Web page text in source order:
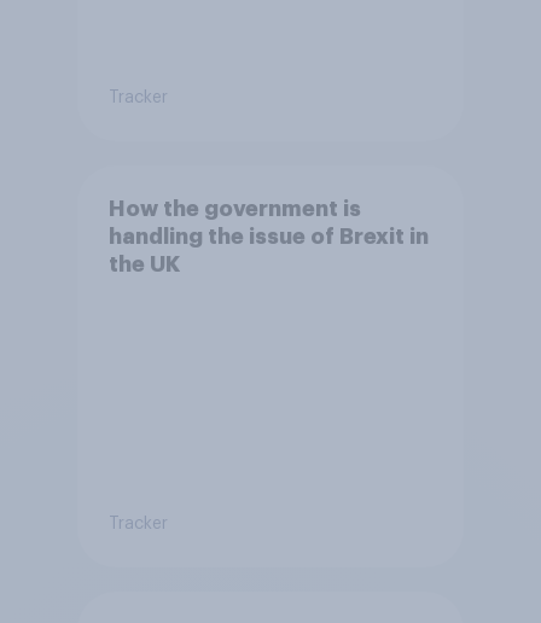
Tracker
How the government is
handling the issue of Brexit in
the UK
Tracker